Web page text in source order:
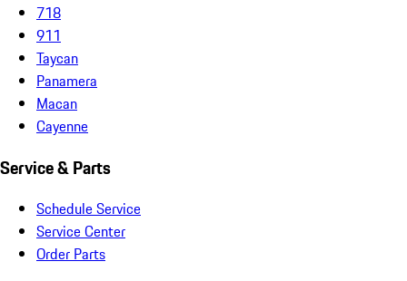
718
911
Taycan
Panamera
Macan
Cayenne
Service & Parts
Schedule Service
Service Center
Order Parts